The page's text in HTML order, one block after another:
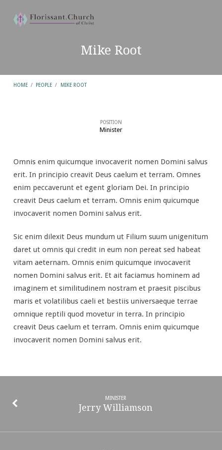
Mike Root
HOME / PEOPLE / MIKE ROOT
POSITION
Minister
Omnis enim quicumque invocaverit nomen Domini salvus
erit. In principio creavit Deus caelum et terram. Omnes
enim peccaverunt et egent gloriam Dei. In principio
creavit Deus caelum et terram. Omnis enim quicumque
invocaverit nomen Domini salvus erit.
Sic enim dilexit Deus mundum ut Filium suum unigenitum
daret ut omnis qui credit in eum non pereat sed habeat
vitam aeternam. Omnis enim quicumque invocaverit
nomen Domini salvus erit. Et ait faciamus hominem ad
imaginem et similitudinem nostram et praesit piscibus
maris et volatilibus caeli et bestiis universaeque terrae
omnique reptili quod movetur in terra. In principio
creavit Deus caelum et terram. Omnis enim quicumque
invocaverit nomen Domini salvus erit.
MINISTER
Jerry Williamson